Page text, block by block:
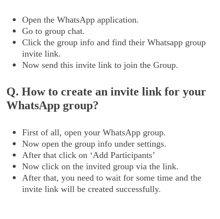
Open the WhatsApp application.
Go to group chat.
Click the group info and find their Whatsapp group
invite link.
Now send this invite link to join the Group.
Q. How to create an invite link for your
WhatsApp group?
First of all, open your WhatsApp group.
Now open the group info under settings.
After that click on ‘Add Participants’
Now click on the invited group via the link.
After that, you need to wait for some time and the
invite link will be created successfully.